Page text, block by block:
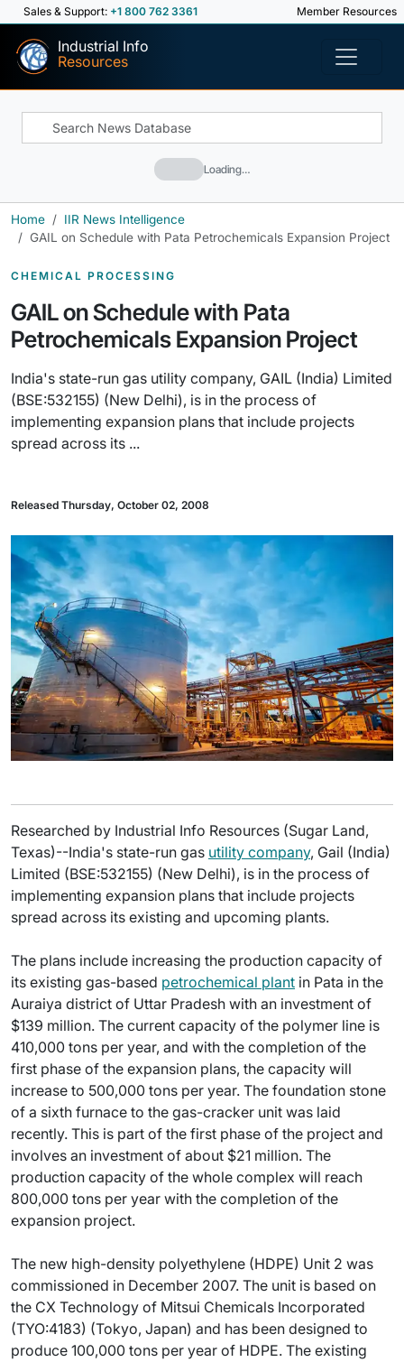
Sales & Support: +1 800 762 3361 Member Resources
Industrial Info
Resources
Loading…
Home
IIR News Intelligence
GAIL on Schedule with Pata Petrochemicals Expansion Project
CHEMICAL PROCESSING
GAIL on Schedule with Pata
Petrochemicals Expansion Project
India's state-run gas utility company, GAIL (India) Limited
(BSE:532155) (New Delhi), is in the process of
implementing expansion plans that include projects
spread across its ...
Released Thursday, October 02, 2008
Researched by Industrial Info Resources (Sugar Land,
Texas)--India's state-run gas utility company, Gail (India)
Limited (BSE:532155) (New Delhi), is in the process of
implementing expansion plans that include projects
spread across its existing and upcoming plants.
The plans include increasing the production capacity of
its existing gas-based petrochemical plant in Pata in the
Auraiya district of Uttar Pradesh with an investment of
$139 million. The current capacity of the polymer line is
410,000 tons per year, and with the completion of the
first phase of the expansion plans, the capacity will
increase to 500,000 tons per year. The foundation stone
of a sixth furnace to the gas-cracker unit was laid
recently. This is part of the first phase of the project and
involves an investment of about $21 million. The
production capacity of the whole complex will reach
800,000 tons per year with the completion of the
expansion project.
The new high-density polyethylene (HDPE) Unit 2 was
commissioned in December 2007. The unit is based on
the CX Technology of Mitsui Chemicals Incorporated
(TYO:4183) (Tokyo, Japan) and has been designed to
produce 100,000 tons per year of HDPE. The existing